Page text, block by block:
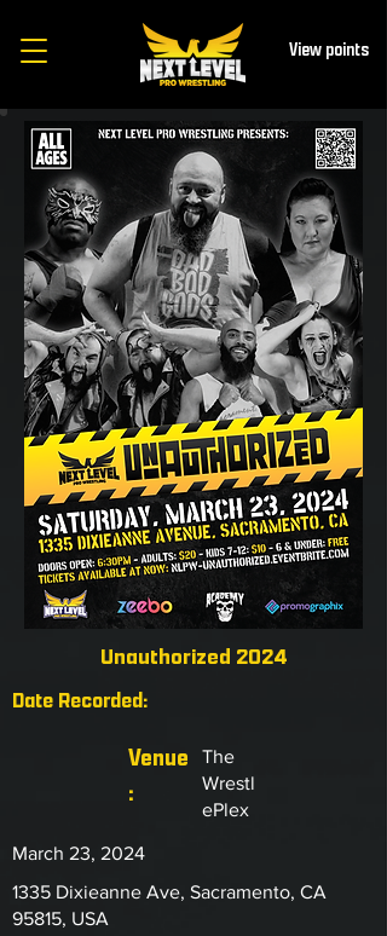
View points
Unauthorized 2024
Date Recorded:
Venue
:
The
Wrestl
ePlex
March 23, 2024
1335 Dixieanne Ave, Sacramento, CA
95815, USA